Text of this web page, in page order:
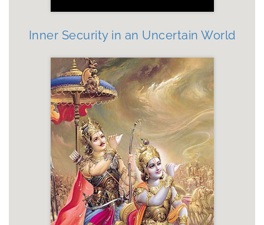
Inner Security in an Uncertain World